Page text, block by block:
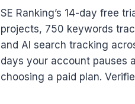
SE Ranking’s 14-day free
projects, 750 keywords
and AI search tracking
days your account pauses
choosing a paid plan.